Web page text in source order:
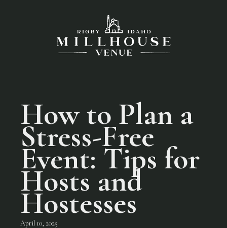
How to Plan a
Stress-Free
Event: Tips for
Hosts and
Hostesses
April 10, 2025